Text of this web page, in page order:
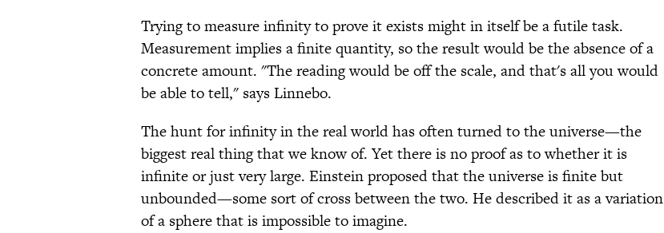
Trying to measure infinity to prove it exists might in itself be a futile task.
Measurement implies a finite quantity, so the result would be the absence of a
concrete amount. "The reading would be off the scale, and that's all you would
be able to tell," says Linnebo.
The hunt for infinity in the real world has often turned to the universe—the
biggest real thing that we know of. Yet there is no proof as to whether it is
infinite or just very large. Einstein proposed that the universe is finite but
unbounded—some sort of cross between the two. He described it as a variation
of a sphere that is impossible to imagine.